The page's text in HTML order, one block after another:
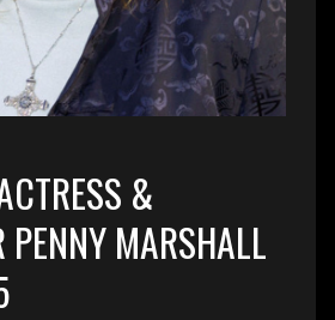
&
PENNY MARSHALL